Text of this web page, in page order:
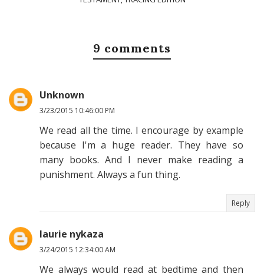
9 comments
Unknown
3/23/2015 10:46:00 PM
We read all the time. I encourage by example
because I'm a huge reader. They have so
many books. And I never make reading a
punishment. Always a fun thing.
Reply
laurie nykaza
3/24/2015 12:34:00 AM
We always would read at bedtime and then